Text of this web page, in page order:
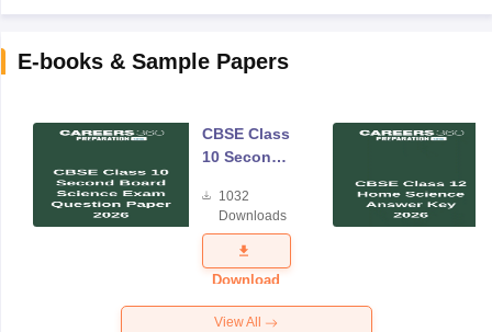
E-books & Sample Papers
CBSE Class
10 Second
Science
Exam
Question
Paper 2026
1032
Downloads
Download
View All